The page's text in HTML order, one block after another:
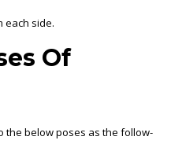
each side.
Of
the below poses as the follow-